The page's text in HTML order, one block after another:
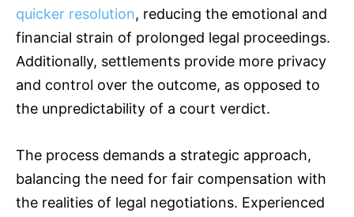
quicker resolution, reducing the emotional and
financial strain of prolonged legal proceedings.
Additionally, settlements provide more privacy
and control over the outcome, as opposed to
the unpredictability of a court verdict.
The process demands a strategic approach,
balancing the need for fair compensation with
the realities of legal negotiations. Experienced